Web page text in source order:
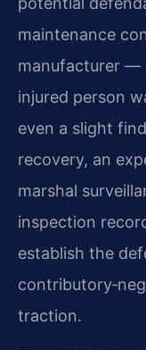
maintenance
manufacturer —
injured person
even a slight
recovery, an
marshal
inspection
establish the
traction.